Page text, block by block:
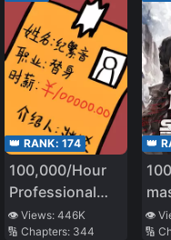
👑 RANK: 174
100,000/Hour
Professional
Stand-in
👁️ Views: 446K
🔢 Chapters: 344
👑
👁️
🔢